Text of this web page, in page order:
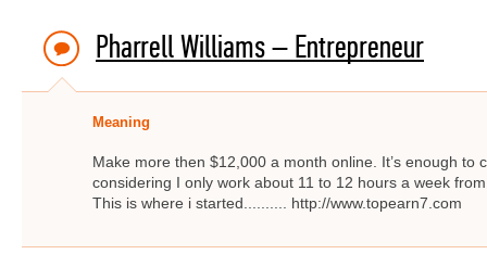
Pharrell Williams – Entrepreneur
Meaning
Make more then $12,000 a month online. It’s enough
considering I only work about 11 to 12 hours a week
This is where i started.......... http://www.topearn7.com